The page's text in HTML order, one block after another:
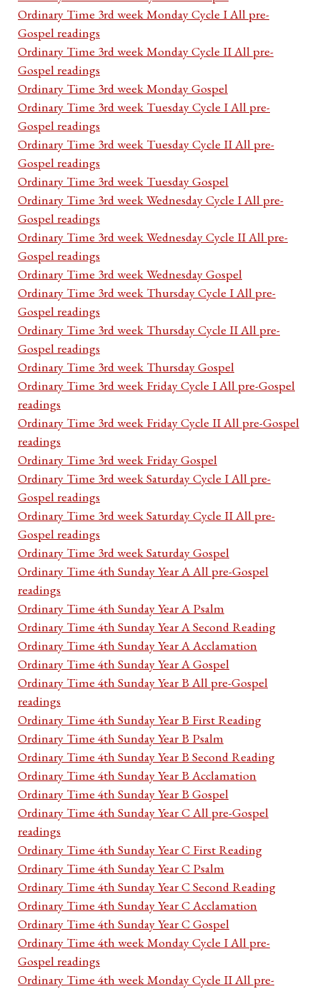
Ordinary Time 3rd week Monday Cycle I All pre-
Gospel readings
Ordinary Time 3rd week Monday Cycle II All pre-
Gospel readings
Ordinary Time 3rd week Monday Gospel
Ordinary Time 3rd week Tuesday Cycle I All pre-
Gospel readings
Ordinary Time 3rd week Tuesday Cycle II All pre-
Gospel readings
Ordinary Time 3rd week Tuesday Gospel
Ordinary Time 3rd week Wednesday Cycle I All pre-
Gospel readings
Ordinary Time 3rd week Wednesday Cycle II All pre-
Gospel readings
Ordinary Time 3rd week Wednesday Gospel
Ordinary Time 3rd week Thursday Cycle I All pre-
Gospel readings
Ordinary Time 3rd week Thursday Cycle II All pre-
Gospel readings
Ordinary Time 3rd week Thursday Gospel
Ordinary Time 3rd week Friday Cycle I All pre-Gospel
readings
Ordinary Time 3rd week Friday Cycle II All pre-Gospel
readings
Ordinary Time 3rd week Friday Gospel
Ordinary Time 3rd week Saturday Cycle I All pre-
Gospel readings
Ordinary Time 3rd week Saturday Cycle II All pre-
Gospel readings
Ordinary Time 3rd week Saturday Gospel
Ordinary Time 4th Sunday Year A All pre-Gospel
readings
Ordinary Time 4th Sunday Year A Psalm
Ordinary Time 4th Sunday Year A Second Reading
Ordinary Time 4th Sunday Year A Acclamation
Ordinary Time 4th Sunday Year A Gospel
Ordinary Time 4th Sunday Year B All pre-Gospel
readings
Ordinary Time 4th Sunday Year B First Reading
Ordinary Time 4th Sunday Year B Psalm
Ordinary Time 4th Sunday Year B Second Reading
Ordinary Time 4th Sunday Year B Acclamation
Ordinary Time 4th Sunday Year B Gospel
Ordinary Time 4th Sunday Year C All pre-Gospel
readings
Ordinary Time 4th Sunday Year C First Reading
Ordinary Time 4th Sunday Year C Psalm
Ordinary Time 4th Sunday Year C Second Reading
Ordinary Time 4th Sunday Year C Acclamation
Ordinary Time 4th Sunday Year C Gospel
Ordinary Time 4th week Monday Cycle I All pre-
Gospel readings
Ordinary Time 4th week Monday Cycle II All pre-